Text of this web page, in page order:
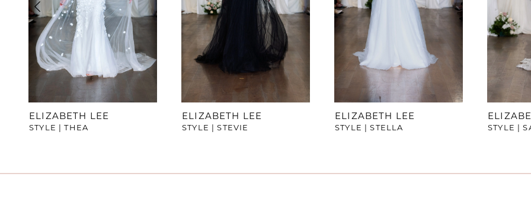
4
7
8
ELIZABETH LEE
STYLE | THEA
ELIZABETH LEE
STYLE | STEVIE
ELIZABETH LEE
STYLE | STELLA STYLE |